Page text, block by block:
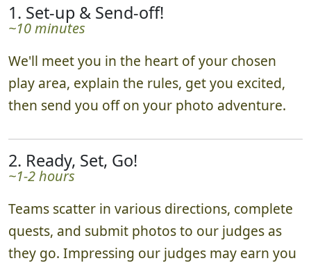
1. Set-up & Send-off!
~10 minutes
We'll meet you in the heart of your chosen
play area, explain the rules, get you excited,
then send you off on your photo adventure.
2. Ready, Set, Go!
~1-2 hours
Teams scatter in various directions, complete
quests, and submit photos to our judges as
they go. Impressing our judges may earn you